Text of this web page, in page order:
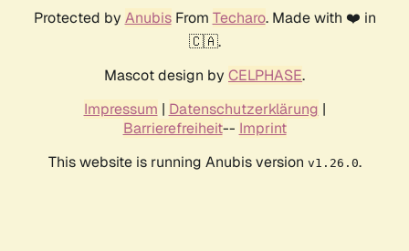
Protected by AnubisFrom Techaro. Made with ❤️ in
🇨🇦.
Mascot design by CELPHASE.
Impressum | Datenschutzerklärung |
Barrierefreiheit-- Imprint
This website is running Anubis version v1.26.0.